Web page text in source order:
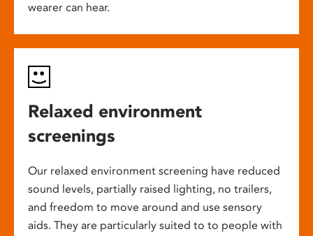
wearer can hear.
Relaxed environment
screenings
Our relaxed environment screening have reduced
sound levels, partially raised lighting, no trailers,
and freedom to move around and use sensory
aids. They are particularly suited to to people with